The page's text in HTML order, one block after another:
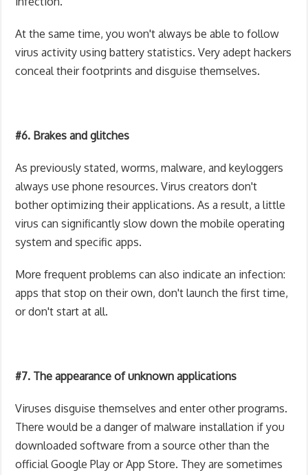
At the same time, you won't always be able to follow
virus activity using battery statistics. Very adept hackers
conceal their footprints and disguise themselves.
#6. Brakes and glitches
As previously stated, worms, malware, and keyloggers
always use phone resources. Virus creators don't
bother optimizing their applications. As a result, a little
virus can significantly slow down the mobile operating
system and specific apps.
More frequent problems can also indicate an infection:
apps that stop on their own, don't launch the first time,
or don't start at all.
#7. The appearance of unknown applications
Viruses disguise themselves and enter other programs.
There would be a danger of malware installation if you
downloaded software from a source other than the
official Google Play or App Store. They are sometimes